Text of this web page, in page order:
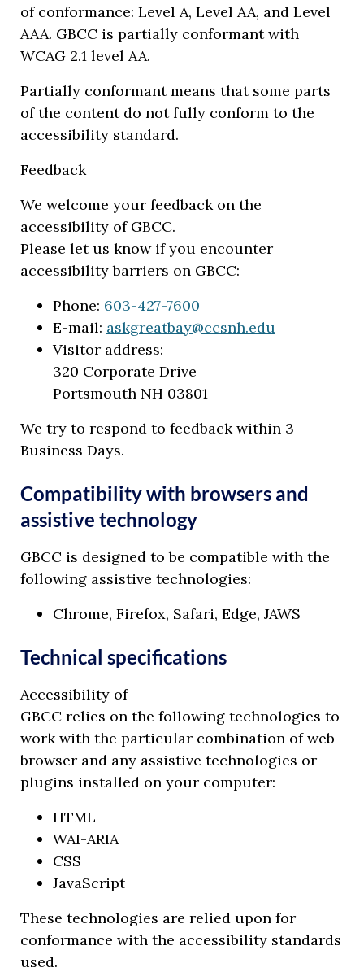
of conformance: Level A, Level AA, and Level
AAA. GBCC is partially conformant with
WCAG 2.1 level AA.
Partially conformant means that some parts
of the content do not fully conform to the
accessibility standard.
Feedback
We welcome your feedback on the
accessibility of GBCC.
Please let us know if you encounter
accessibility barriers on GBCC:
Phone: 603-427-7600
E-mail: askgreatbay@ccsnh.edu
Visitor address:
320 Corporate Drive
Portsmouth NH 03801
We try to respond to feedback within 3
Business Days.
Compatibility with browsers and
assistive technology
GBCC is designed to be compatible with the
following assistive technologies:
Chrome, Firefox, Safari, Edge, JAWS
Technical specifications
Accessibility of
GBCC relies on the following technologies to
work with the particular combination of web
browser and any assistive technologies or
plugins installed on your computer:
HTML
WAI-ARIA
CSS
JavaScript
These technologies are relied upon for
conformance with the accessibility standards
used.